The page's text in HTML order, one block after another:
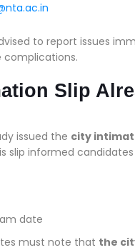
to report issues
Slip
issued the city
slip informed
date
must note that the